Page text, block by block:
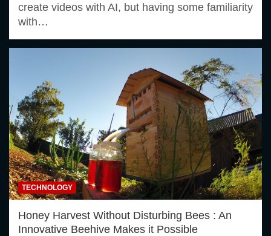
create videos with AI, but having some familiarity
with…
TECHNOLOGY
Honey Harvest Without Disturbing Bees : An
Innovative Beehive Makes it Possible